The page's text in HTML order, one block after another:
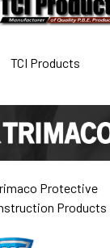
TCI Products
Protective
Products